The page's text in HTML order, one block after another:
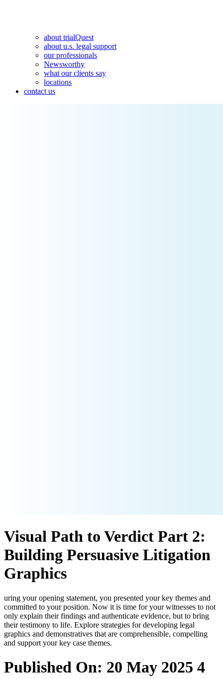
about trialQuest
about u.s. legal support
our professionals
Newsworthy
what our clients say
locations
contact us
Visual Path to Verdict Part 2:
Building Persuasive Litigation
Graphics
uring your opening statement, you presented your key themes and
committed to your position. Now it is time for your witnesses to not
only explain their findings and authenticate evidence, but to bring
their testimony to life. Explore strategies for developing legal
graphics and demonstratives that are comprehensible, compelling
and support your key case themes.
Published On: 20 May 2025 4